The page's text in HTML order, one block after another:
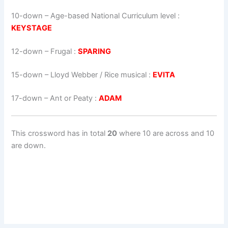
10-down – Age-based National Curriculum level :
KEYSTAGE
12-down – Frugal :SPARING
15-down – Lloyd Webber / Rice musical : EVITA
17-down – Ant or Peaty :ADAM
This crossword has in total 20 where 10 are across and 10
are down.